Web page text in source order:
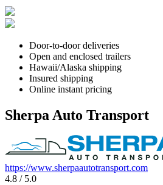
Door-to-door deliveries
Open and enclosed trailers
Hawaii/Alaska shipping
Insured shipping
Online instant pricing
Sherpa Auto Transport
https://www.sherpaautotransport.com
4.8 / 5.0